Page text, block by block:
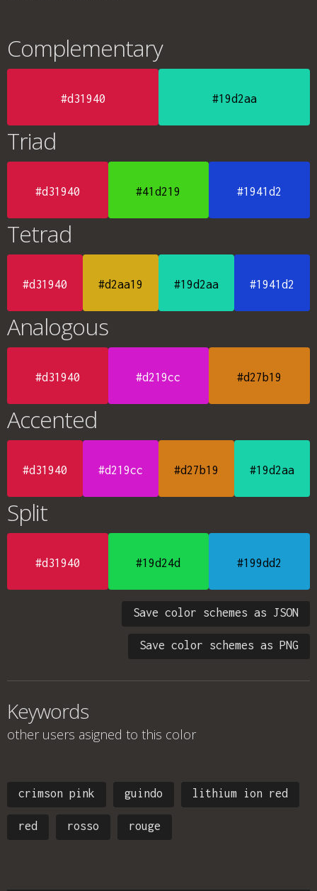
Complementary
#d31940 #19d2aa
Triad
#d31940 #41d219 #1941d2
Tetrad
#d31940 #d2aa19 #19d2aa #1941d2
Analogous
#d31940 #d219cc #d27b19
Accented
#d31940 #d219cc #d27b19 #19d2aa
Split
#d31940 #19d24d #199dd2
Save color schemes as JSON
Save color schemes as PNG
Keywords
other users asigned to this color
crimson pink guindo lithium ion red
red rosso rouge